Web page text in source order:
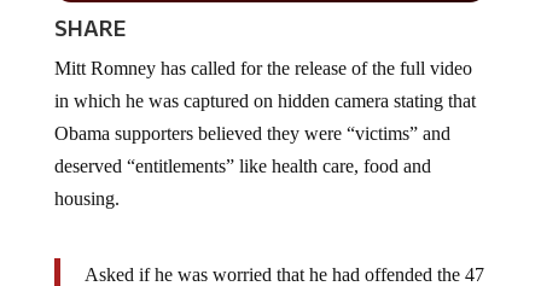
SHARE
Mitt Romney has called for the release of the full video
in which he was captured on hidden camera stating that
Obama supporters believed they were “victims” and
deserved “entitlements” like health care, food and
housing.
Asked if he was worried that he had offended the 47